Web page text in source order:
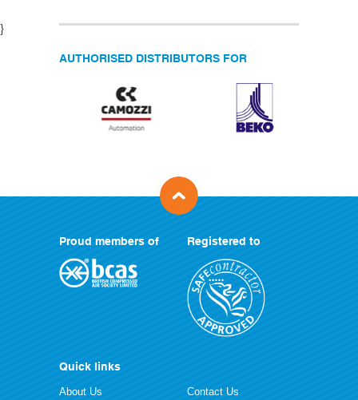
}
AUTHORISED DISTRIBUTORS FOR
Proud members of Registered to
Quick links
About Us
Contact Us